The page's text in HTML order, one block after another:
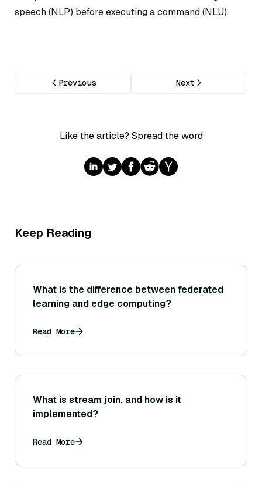
speech (NLP) before executing a command (NLU).
Previous Next
Like the article? Spread the word
Keep Reading
What is the difference between federated
learning and edge computing?
Read More
What is stream join, and how is it
implemented?
Read More